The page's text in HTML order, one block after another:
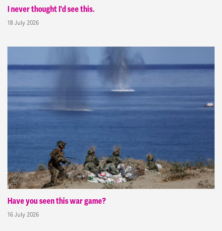
I never thought I'd see this.
18 July 2026
Have you seen this war game?
16 July 2026